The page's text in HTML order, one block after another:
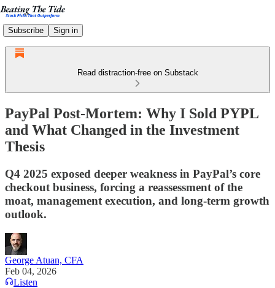
Subscribe Sign in
Read distraction-free on Substack
PayPal Post-Mortem: Why I Sold PYPL
and What Changed in the Investment
Thesis
Q4 2025 exposed deeper weakness in PayPal’s core
checkout business, forcing a reassessment of the
moat, management execution, and long-term growth
outlook.
George Atuan, CFA
Feb 04, 2026
Listen